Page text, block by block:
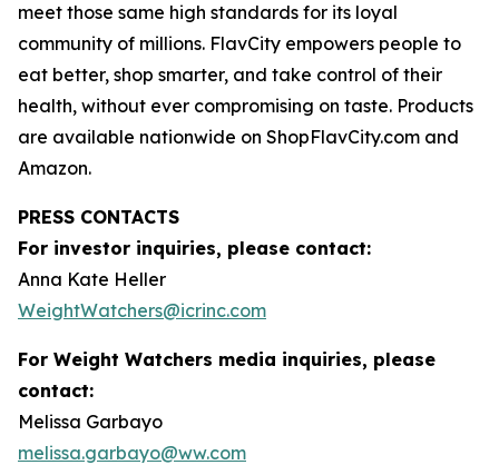
meet those same high standards for its loyal
community of millions. FlavCity empowers people to
eat better, shop smarter, and take control of their
health, without ever compromising on taste. Products
are available nationwide on ShopFlavCity.com and
Amazon.
PRESS CONTACTS
For investor inquiries, please contact:
Anna Kate Heller
WeightWatchers@icrinc.com
For Weight Watchers media inquiries, please
contact:
Melissa Garbayo
melissa.garbayo@ww.com